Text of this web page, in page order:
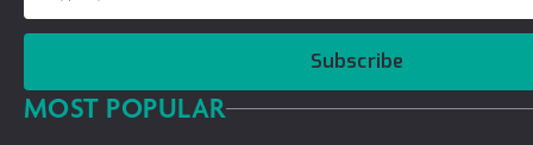
Subscribe
MOST POPULAR